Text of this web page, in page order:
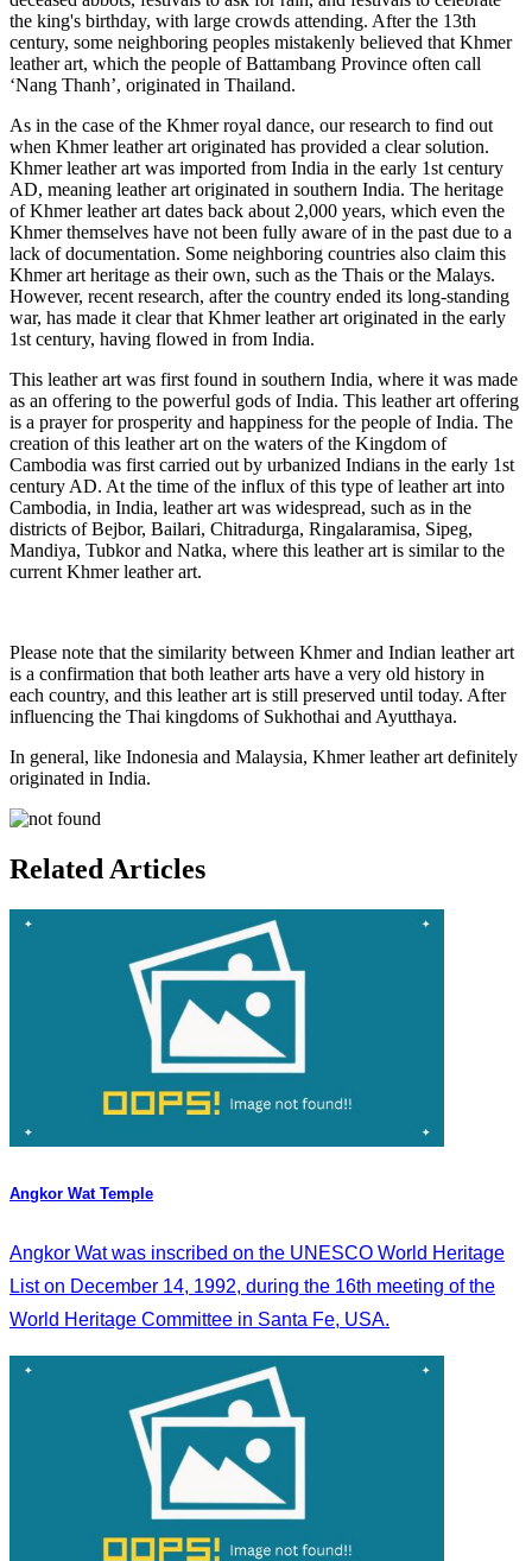
the king's birthday, with large crowds attending. After the 13th
century, some neighboring peoples mistakenly believed that Khmer
leather art, which the people of Battambang Province often call
‘Nang Thanh’, originated in Thailand.
As in the case of the Khmer royal dance, our research to find out
when Khmer leather art originated has provided a clear solution.
Khmer leather art was imported from India in the early 1st century
AD, meaning leather art originated in southern India. The heritage
of Khmer leather art dates back about 2,000 years, which even the
Khmer themselves have not been fully aware of in the past due to a
lack of documentation. Some neighboring countries also claim this
Khmer art heritage as their own, such as the Thais or the Malays.
However, recent research, after the country ended its long-standing
war, has made it clear that Khmer leather art originated in the early
1st century, having flowed in from India.
This leather art was first found in southern India, where it was made
as an offering to the powerful gods of India. This leather art offering
is a prayer for prosperity and happiness for the people of India. The
creation of this leather art on the waters of the Kingdom of
Cambodia was first carried out by urbanized Indians in the early 1st
century AD. At the time of the influx of this type of leather art into
Cambodia, in India, leather art was widespread, such as in the
districts of Bejbor, Bailari, Chitradurga, Ringalaramisa, Sipeg,
Mandiya, Tubkor and Natka, where this leather art is similar to the
current Khmer leather art.
Please note that the similarity between Khmer and Indian leather art
is a confirmation that both leather arts have a very old history in
each country, and this leather art is still preserved until today. After
influencing the Thai kingdoms of Sukhothai and Ayutthaya.
In general, like Indonesia and Malaysia, Khmer leather art definitely
originated in India.
Related Articles
Angkor Wat Temple
Angkor Wat was inscribed on the UNESCO World Heritage
List on December 14, 1992, during the 16th meeting of the
World Heritage Committee in Santa Fe, USA.